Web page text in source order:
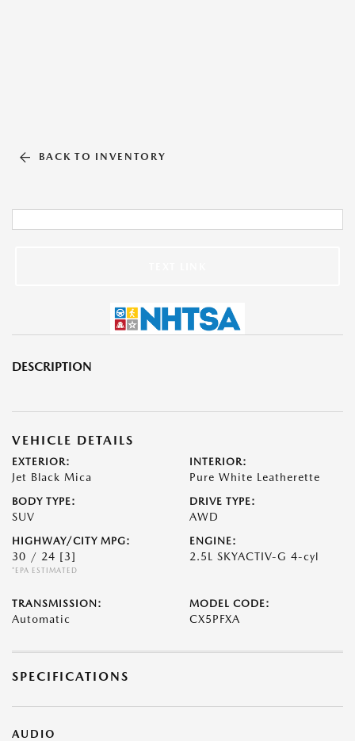
BACK TO INVENTORY
DESCRIPTION
VEHICLE DETAILS
EXTERIOR:
Jet Black Mica
INTERIOR:
Pure White Leatherette
BODY TYPE:
SUV
DRIVE TYPE:
AWD
HIGHWAY/CITY MPG:
30 / 24 [3]
*EPA ESTIMATED
ENGINE:
2.5L SKYACTIV-G 4-cyl
TRANSMISSION:
Automatic
MODEL CODE:
CX5PFXA
SPECIFICATIONS
AUDIO